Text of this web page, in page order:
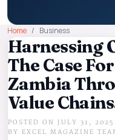
Home Business
Harnessing
The Case
Zambia
Value
POSTED ON JULY 31, 2025
BY
EXCEL MAGAZINE